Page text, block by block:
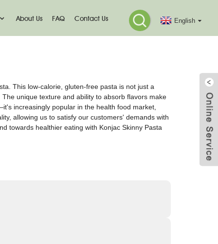
About Us FAQ Contact Us English
This low-calorie, gluten-free pasta is not just a
unique texture and ability to absorb flavors make
increasingly popular in the health food market,
allowing us to satisfy our customers' demands with
towards healthier eating with Konjac Skinny Pasta